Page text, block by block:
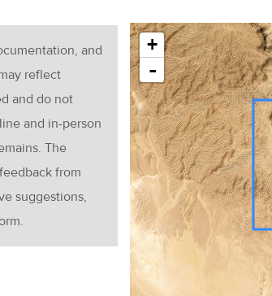
+
-
and
reflect
and do not
and in-person
The
from
suggestions,